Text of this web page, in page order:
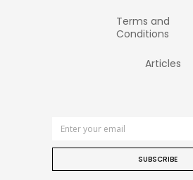
Terms and
Conditions
Articles
SUBSCRIBE